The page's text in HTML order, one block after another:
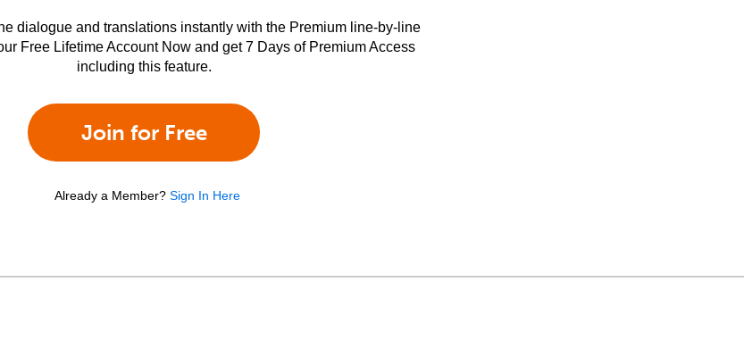
dialogue and translations instantly with the Premium line-by-line
Free Lifetime Account Now and get 7 Days of Premium Access
including this feature.
Join for Free
Already a Member? Sign In Here